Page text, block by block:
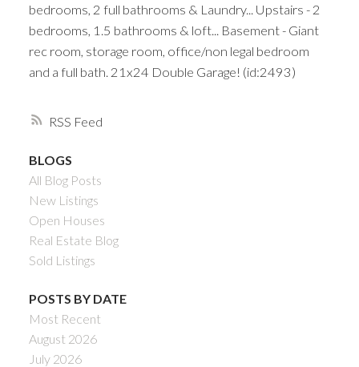
RSS
bedrooms, 2 full bathrooms & Laundry... Upstairs - 2
bedrooms, 1.5 bathrooms & loft... Basement - Giant
rec room, storage room, office/non legal bedroom
and a full bath. 21x24 Double Garage! (id:2493)
BLOGS
All Blog Posts
New Listings
Open Houses
Real Estate Blog
Sold Listings
POSTS BY DATE
Most Recent
August 2026
July 2026